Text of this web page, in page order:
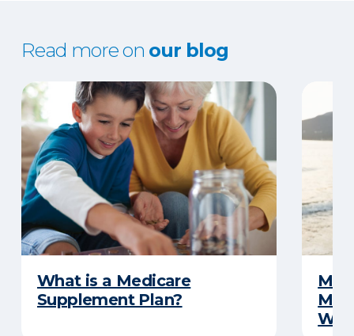
Read more on our blog
What is a Medicare
Supplement Plan?